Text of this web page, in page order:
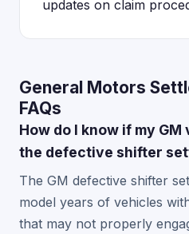
updates on claim
General Motors
FAQs
How do I know if my
the defective shifter
The GM defective shifter
model years of vehicles
that may not properly